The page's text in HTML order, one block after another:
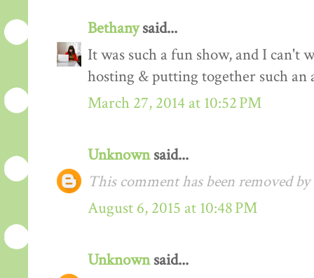
Bethanysaid...
It was such a fun show, and I can't
hosting & putting together such an
March 27, 2014 at 10:52 PM
Unknownsaid...
This comment has been removed
August 6, 2015 at 10:48 PM
Unknownsaid...